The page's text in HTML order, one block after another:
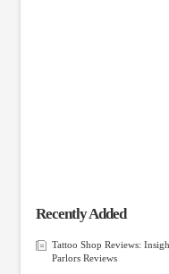
Recently Added
Tattoo Shop Reviews:
Parlors Reviews